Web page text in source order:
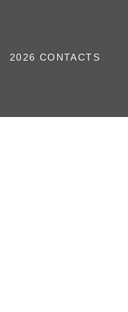
2026 CONTACTS